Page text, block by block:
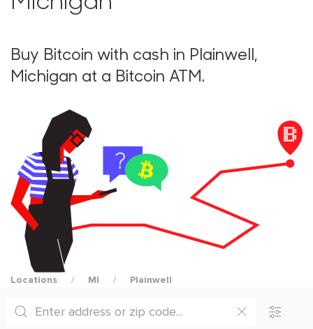
Buy Bitcoin with cash in Plainwell,
Michigan at a Bitcoin ATM.
Locations MI Plainwell